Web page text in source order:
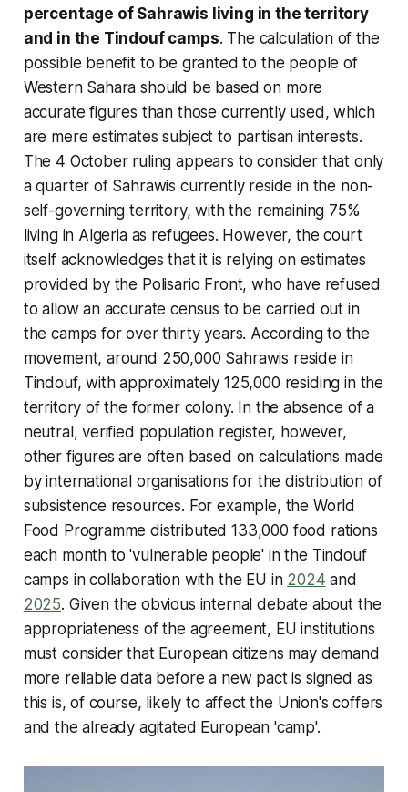
percentage of Sahrawis living in the territory
and in the Tindouf camps. The calculation of the
possible benefit to be granted to the people of
Western Sahara should be based on more
accurate figures than those currently used, which
are mere estimates subject to partisan interests.
The 4 October ruling appears to consider that only
a quarter of Sahrawis currently reside in the non-
self-governing territory, with the remaining 75%
living in Algeria as refugees. However, the court
itself acknowledges that it is relying on estimates
provided by the Polisario Front, who have refused
to allow an accurate census to be carried out in
the camps for over thirty years. According to the
movement, around 250,000 Sahrawis reside in
Tindouf, with approximately 125,000 residing in the
territory of the former colony. In the absence of a
neutral, verified population register, however,
other figures are often based on calculations made
by international organisations for the distribution of
subsistence resources. For example, the World
Food Programme distributed 133,000 food rations
each month to 'vulnerable people' in the Tindouf
camps in collaboration with the EU in 2024 and
2025. Given the obvious internal debate about the
appropriateness of the agreement, EU institutions
must consider that European citizens may demand
more reliable data before a new pact is signed as
this is, of course, likely to affect the Union's coffers
and the already agitated European 'camp'.